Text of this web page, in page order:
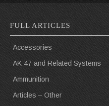
FULL ARTICLES
Accessories
AK 47 and Related Systems
Ammunition
Articles – Other